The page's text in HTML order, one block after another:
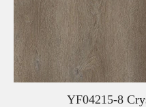
YF04215-8